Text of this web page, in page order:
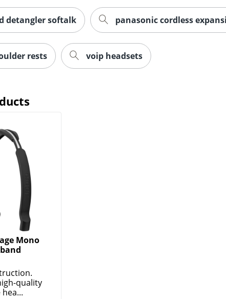
detangler softalk panasonic cordless
rests voip headsets
Mono
quality